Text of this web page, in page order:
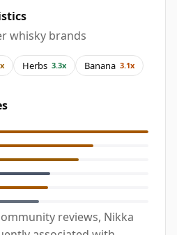
whisky brands
Herbs 3.3x Banana 3.1x
reviews, Nikka